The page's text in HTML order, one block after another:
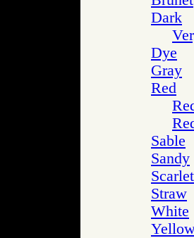
Dark
Dye
Gray
Red
Sable
Sandy
Scarlet
Straw
White